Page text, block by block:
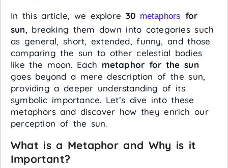
In this article, we explore 30 metaphors for
sun, breaking them down into categories such
as general, short, extended, funny, and those
comparing the sun to other celestial bodies
like the moon. Each metaphor for the sun
goes beyond a mere description of the sun,
providing a deeper understanding of its
symbolic importance. Let’s dive into these
metaphors and discover how they enrich our
perception of the sun.
What is a Metaphor and Why is it
Important?